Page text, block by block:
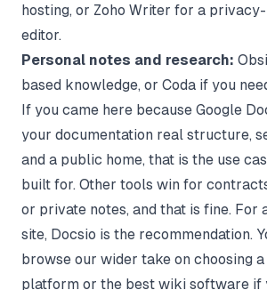
hosting, or Zoho Writer for a
editor.
Personal notes and research:
based knowledge, or Coda if you
If you came here because Google
your documentation real structure,
and a public home, that is the use
built for. Other tools win for
or private notes, and that is fine. For
site, Docsio is the recommendation.
browse our wider take on choosing a
platform or the best wiki software if